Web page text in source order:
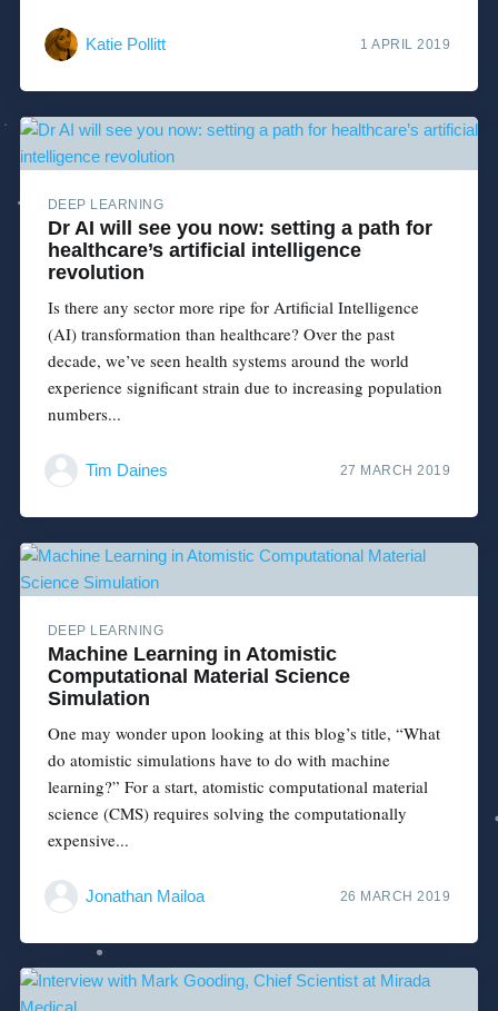
Katie Pollitt 1 APRIL 2019
DEEP LEARNING
Dr AI will see you now: setting a path for
healthcare’s artificial intelligence
revolution
Is there any sector more ripe for Artificial Intelligence
(AI) transformation than healthcare? Over the past
decade, we’ve seen health systems around the world
experience significant strain due to increasing population
numbers...
Tim Daines 27 MARCH 2019
DEEP LEARNING
Machine Learning in Atomistic
Computational Material Science
Simulation
One may wonder upon looking at this blog’s title, “What
do atomistic simulations have to do with machine
learning?” For a start, atomistic computational material
science (CMS) requires solving the computationally
expensive...
Jonathan Mailoa 26 MARCH 2019